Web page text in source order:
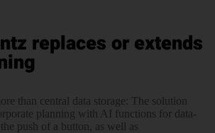
replaces or extends
than central data storage: The solution
planning with AI functions for data-
push of a button, as well as